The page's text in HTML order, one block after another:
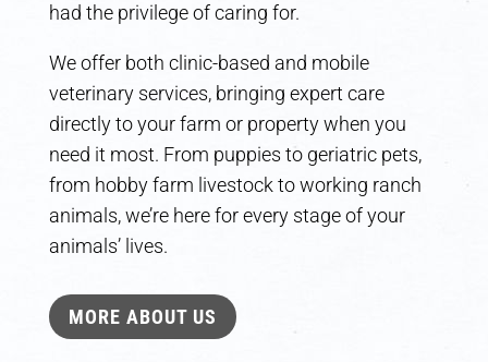
had the privilege of caring for.
We offer both clinic-based and mobile
veterinary services, bringing expert care
directly to your farm or property when you
need it most. From puppies to geriatric pets,
from hobby farm livestock to working ranch
animals, we’re here for every stage of your
animals’ lives.
MORE ABOUT US